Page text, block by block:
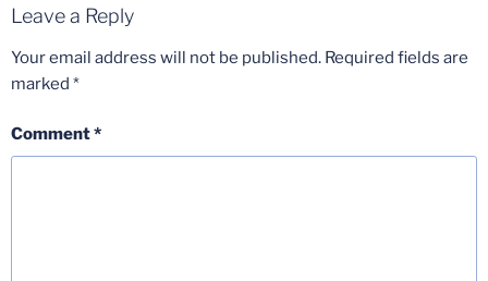
Leave a Reply
Your email address will not be published. Required fields are
marked *
Comment*